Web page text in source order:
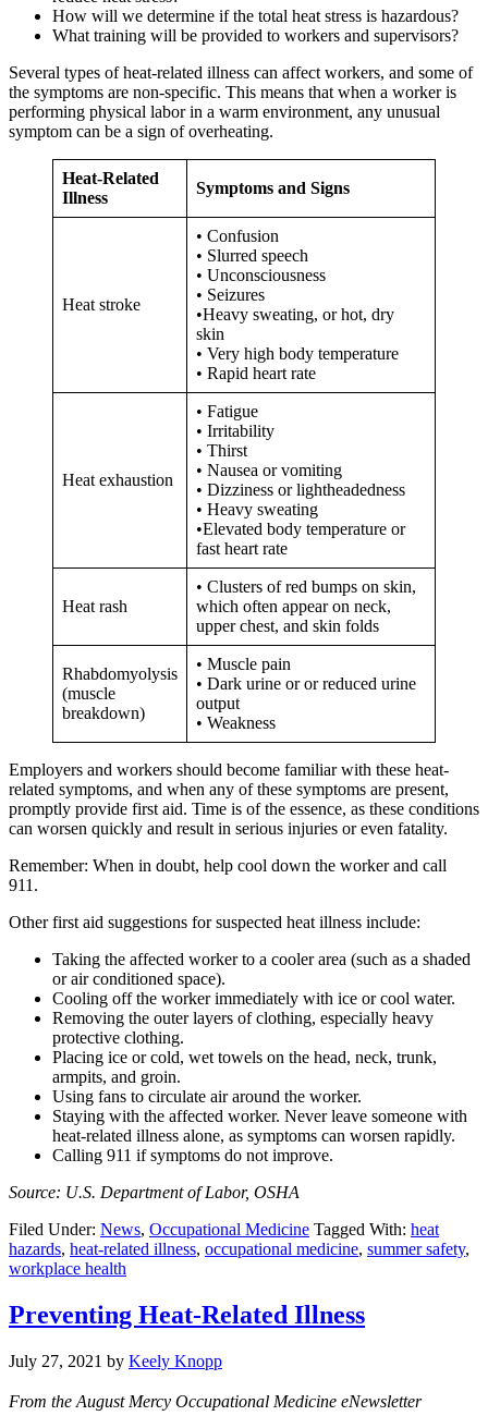
How will we determine if the total heat stress is hazardous?
What training will be provided to workers and supervisors?
Several types of heat-related illness can affect workers, and some of
the symptoms are non-specific. This means that when a worker is
performing physical labor in a warm environment, any unusual
symptom can be a sign of overheating.
Heat-Related
Illness
Symptoms and Signs
Heat stroke
• Confusion
• Slurred speech
• Unconsciousness
• Seizures
•Heavy sweating, or hot, dry
skin
• Very high body temperature
• Rapid heart rate
Heat exhaustion
• Fatigue
• Irritability
• Thirst
• Nausea or vomiting
• Dizziness or lightheadedness
• Heavy sweating
•Elevated body temperature or
fast heart rate
Heat rash
• Clusters of red bumps on skin,
which often appear on neck,
upper chest, and skin folds
Rhabdomyolysis
(muscle
breakdown)
• Muscle pain
• Dark urine or or reduced urine
output
• Weakness
Employers and workers should become familiar with these heat-
related symptoms, and when any of these symptoms are present,
promptly provide first aid. Time is of the essence, as these conditions
can worsen quickly and result in serious injuries or even fatality.
Remember: When in doubt, help cool down the worker and call
911.
Other first aid suggestions for suspected heat illness include:
Taking the affected worker to a cooler area (such as a shaded
or air conditioned space).
Cooling off the worker immediately with ice or cool water.
Removing the outer layers of clothing, especially heavy
protective clothing.
Placing ice or cold, wet towels on the head, neck, trunk,
armpits, and groin.
Using fans to circulate air around the worker.
Staying with the affected worker. Never leave someone with
heat-related illness alone, as symptoms can worsen rapidly.
Calling 911 if symptoms do not improve.
Source: U.S. Department of Labor, OSHA
Filed Under: News, Occupational Medicine Tagged With: heat
hazards, heat-related illness, occupational medicine, summer safety,
workplace health
Preventing Heat-Related Illness
July 27, 2021 by Keely Knopp
From the August Mercy Occupational Medicine eNewsletter